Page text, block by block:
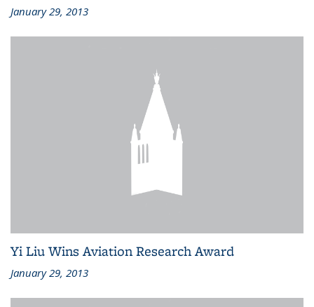
January 29, 2013
Yi Liu Wins Aviation Research Award
January 29, 2013